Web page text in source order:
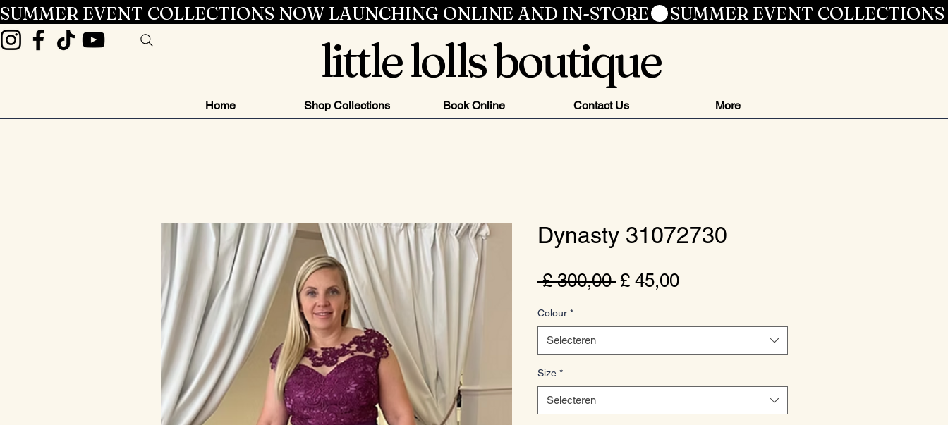
SUMMER EVENT COLLECTIONS NOW LAUNCHING ONLINE AND IN-STORE
little lolls boutique
Home Shop Collections Book Online Contact Us More
Dynasty 31072730
£ 300,00 Normale
£ 45,00Verkoopprijs
Colour *
Selecteren
Size *
Selecteren